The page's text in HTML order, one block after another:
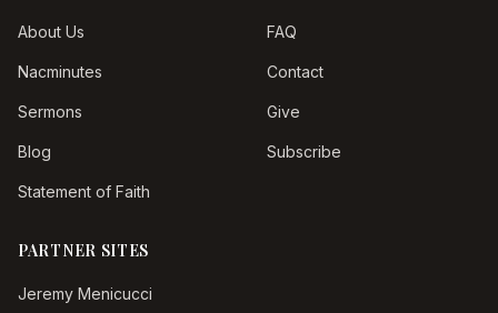
About Us
Nacminutes
Sermons
Blog
Statement of Faith
FAQ
Contact
Give
Subscribe
PARTNER SITES
Jeremy Menicucci